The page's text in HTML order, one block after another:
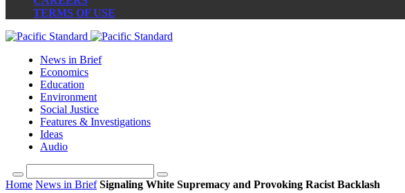
TERMS OF USE
News in Brief
Economics
Education
Environment
Social Justice
Features & Investigations
Ideas
Audio
Home News in Brief Signaling White Supremacy and Provoking Racist Backlash